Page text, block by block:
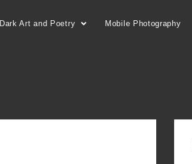
Dark Art and Poetry Mobile Photography